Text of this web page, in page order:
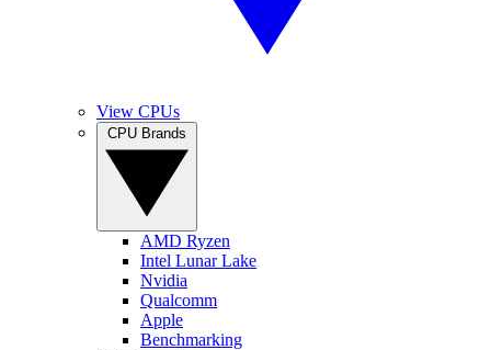
View CPUs
AMD Ryzen
Intel Lunar Lake
Nvidia
Qualcomm
Apple
Benchmarking